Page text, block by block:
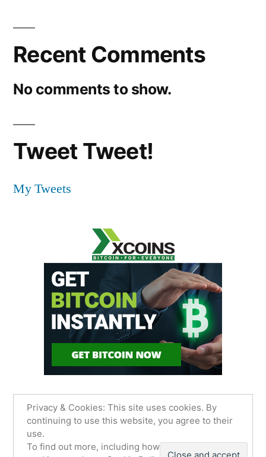
Recent Comments
No comments to show.
Tweet Tweet!
My Tweets
James Sancimino Online
WordPress.
Privacy Policy
Privacy & Cookies: This site uses cookies. By
continuing to use this website, you agree to their
use.
To find out more, including how to control